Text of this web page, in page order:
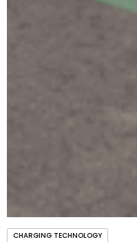
CHARGING TECHNOLOGY